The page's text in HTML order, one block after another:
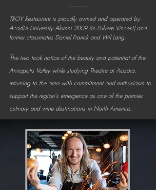
TROY Restaurant is proudly owned and operated by
Acadia University Alumni 2009 (In Pulvere Vinces!) and
former classmates Daniel Franck and Wil Lang.
The two took notice of the beauty and potential of the
Annapolis Valley while studying Theatre at Acadia,
returning to the area with commitment and enthusiasm to
support the region's emergence as one of the premier
culinary and wine destinations in North America.